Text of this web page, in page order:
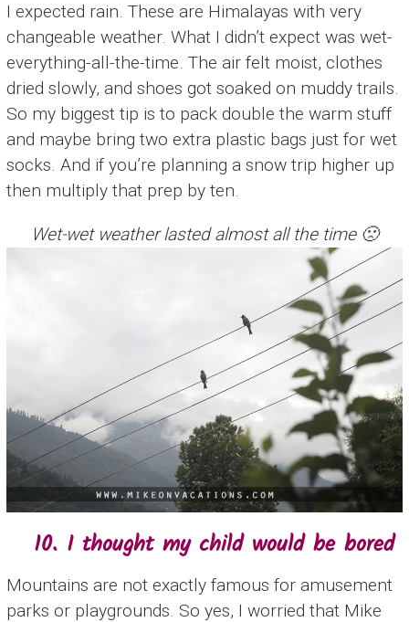
I expected rain. These are Himalayas with very
changeable weather. What I didn’t expect was wet-
everything-all-the-time. The air felt moist, clothes
dried slowly, and shoes got soaked on muddy trails.
So my biggest tip is to pack double the warm stuff
and maybe bring two extra plastic bags just for wet
socks. And if you’re planning a snow trip higher up
then multiply that prep by ten.
Wet-wet weather lasted almost all the time 🙁
10. I thought my child would be bored
Mountains are not exactly famous for amusement
parks or playgrounds. So yes, I worried that Mike